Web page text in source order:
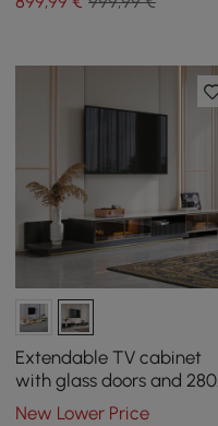
Storage
Extendable TV cabinet
with glass doors and 280
cm LED light - black
New Lower Price